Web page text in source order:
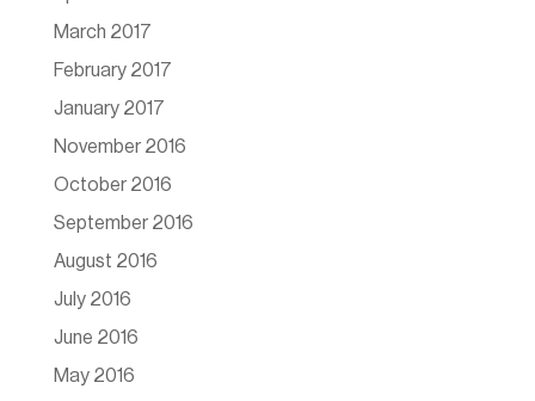
March 2017
February 2017
January 2017
November 2016
October 2016
September 2016
August 2016
July 2016
June 2016
May 2016